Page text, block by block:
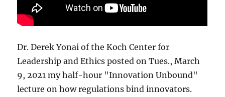
Dr. Derek Yonai of the Koch Center for
Leadership and Ethics posted on Tues., March
9, 2021 my half-hour "Innovation Unbound"
lecture on how regulations bind innovators.